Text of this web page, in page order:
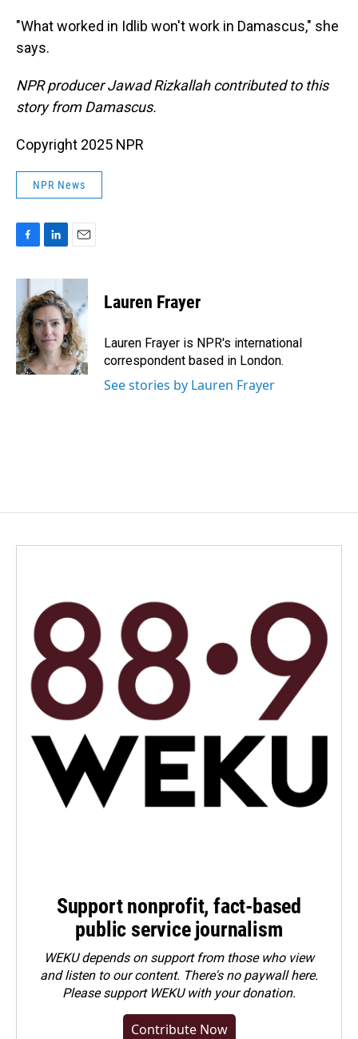
"What worked in Idlib won't work in Damascus," she
says.
NPR producer Jawad Rizkallah contributed to this
story from Damascus.
Copyright 2025 NPR
NPR News
c
b
o
o
k
n
k
e
d
I
n
a
l
Lauren Frayer
Lauren Frayer is NPR's international
correspondent based in London.
See stories by Lauren Frayer
Support nonprofit, fact-based
public service journalism
WEKU depends on support from those who view
and listen to our content. There's no paywall here.
Pleasesupport WEKU with your donation.
Contribute Now